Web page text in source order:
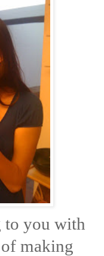
to you with
making